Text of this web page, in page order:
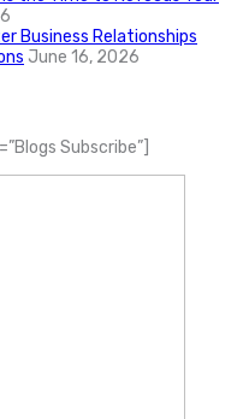
Business Relationships
June 16, 2026
Subscribe”]